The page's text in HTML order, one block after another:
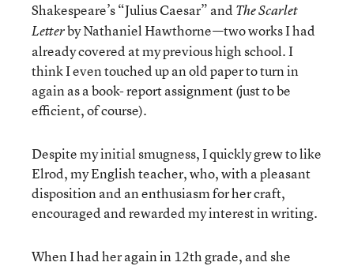
Shakespeare’s “Julius Caesar” and The Scarlet
Letterby Nathaniel Hawthorne—two works I had
already covered at my previous high school. I
think I even touched up an old paper to turn in
again as a book- report assignment (just to be
efficient, of course).
Despite my initial smugness, I quickly grew to like
Elrod, my English teacher, who, with a pleasant
disposition and an enthusiasm for her craft,
encouraged and rewarded my interest in writing.
When I had her again in 12th grade, and she